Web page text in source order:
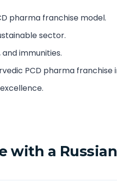
pharma franchise model.
sector.
immunities.
PCD pharma franchise
with a